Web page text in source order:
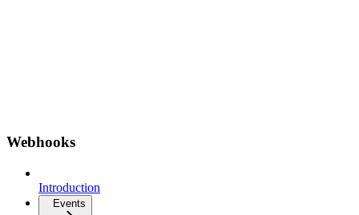
Webhooks
Introduction
Events